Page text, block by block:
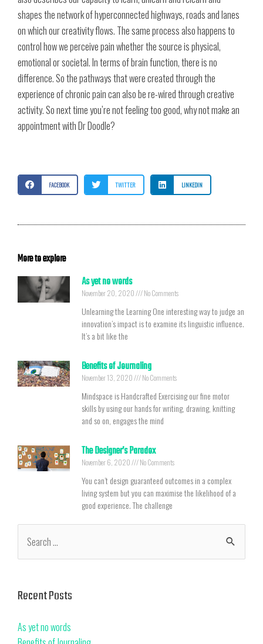
Recent Posts
As yet no words
shapes the network of hyperconnected highways, roads and lanes
on which our creativity flows. The same process also happens to
control how we perceive pain whether the source is physical,
emotional or societal. In terms of brain function, there is no
difference. So the pathways that were created through the
experience of chronic pain can also be re-wired through creative
activity. So next time you’re not feeling too good, why not make an
appointment with Dr Doodle?
FACEBOOK TWITTER LINKEDIN
More to explore
As yet no words
November 20, 2020 No Comments
Unlearning the Learning One interesting way to judge an
innovation’s impact is to examine its linguistic influence.
It’s a bit like the
Benefits of Journaling
November 13, 2020 No Comments
Mindspace is Handcrafted Exercising our fine motor
skills by using our hands for writing, drawing, knitting
and so on, engages the mind
The Designer’s Paradox
November 6, 2020 No Comments
You can’t design guaranteed outcomes in a complex
living system but you can maximise the likelihood of a
good experience. The challenge